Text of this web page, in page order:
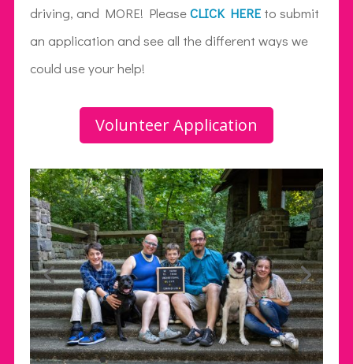
driving, and MORE! PleaseCLICK HERE to submit
an application and see all the different ways we
could use your help!
Volunteer Application